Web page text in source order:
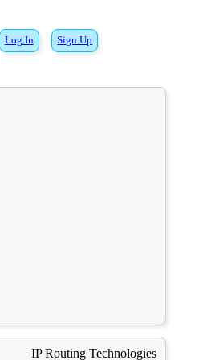
Sign Up
Log In
IP Routing Technologies